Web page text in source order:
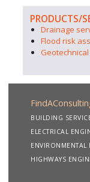
PRODUCTS/
Drainage
Flood risk
BUILDING
ELECTRICAL
ENVIRONMENTAL
HIGHWAYS